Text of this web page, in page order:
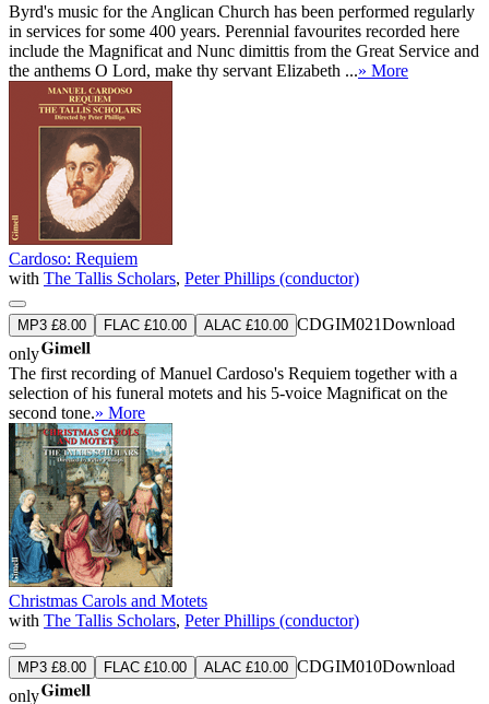
Byrd's music for the Anglican Church has been performed regularly
in services for some 400 years. Perennial favourites recorded here
include the Magnificat and Nunc dimittis from the Great Service and
the anthems O Lord, make thy servant Elizabeth ...» More
Cardoso: Requiem
with The Tallis Scholars, Peter Phillips (conductor)
MP3 £8.00 FLAC £10.00 ALAC £10.00 CDGIM021Download
only
The first recording of Manuel Cardoso's Requiem together with a
selection of his funeral motets and his 5-voice Magnificat on the
second tone.» More
Christmas Carols and Motets
with The Tallis Scholars, Peter Phillips (conductor)
MP3 £8.00 FLAC £10.00 ALAC £10.00 CDGIM010Download
only